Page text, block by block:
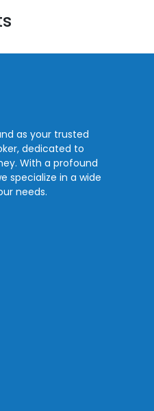
as your trusted
dedicated to
With a profound
specialize in a wide
needs.